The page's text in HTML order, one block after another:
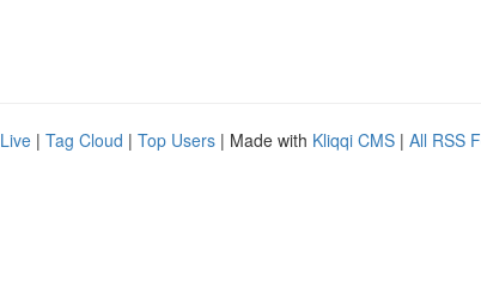
Live | Tag Cloud | Top Users | Made with Kliqqi CMS | All RSS